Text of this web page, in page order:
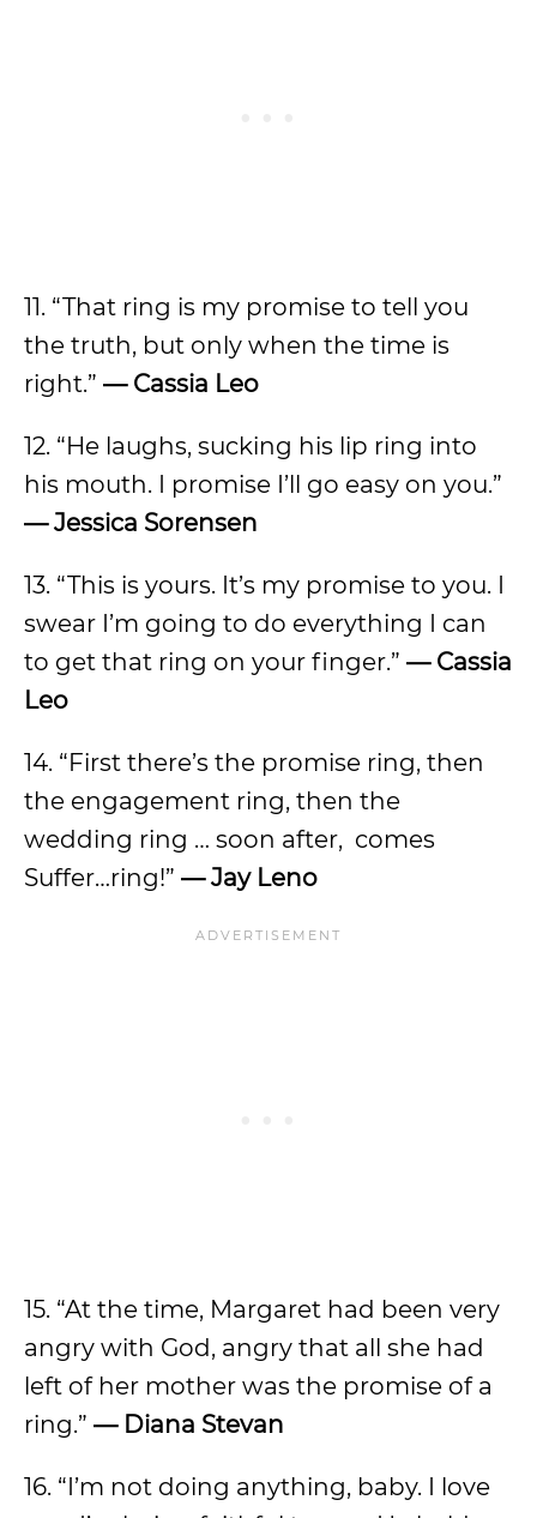
11. “That ring is my promise to tell you
the truth, but only when the time is
right.” — Cassia Leo
12. “He laughs, sucking his lip ring into
his mouth. I promise I’ll go easy on you.”
— Jessica Sorensen
13. “This is yours. It’s my promise to you. I
swear I’m going to do everything I can
to get that ring on your finger.” — Cassia
Leo
14. “First there’s the promise ring, then
the engagement ring, then the
wedding ring … soon after, comes
Suffer…ring!” — Jay Leno
15. “At the time, Margaret had been very
angry with God, angry that all she had
left of her mother was the promise of a
ring.” — Diana Stevan
16. “I’m not doing anything, baby. I love